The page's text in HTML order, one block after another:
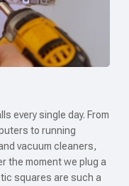
every single day. From
to running
vacuum cleaners,
the moment we plug a
squares are such a